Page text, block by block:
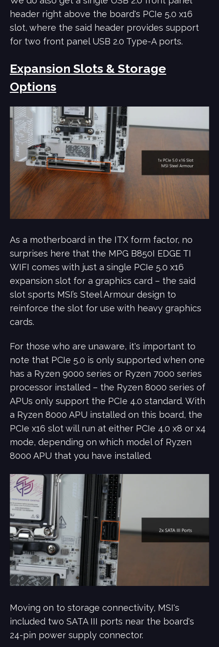
header right above the board's PCIe 5.0 x16
slot, where the said header provides support
for two front panel USB 2.0 Type-A ports.
Expansion Slots & Storage
Options
As a motherboard in the ITX form factor, no
surprises here that the MPG B850I EDGE TI
WIFI comes with just a single PCIe 5.0 x16
expansion slot for a graphics card – the said
slot sports MSI’s Steel Armour design to
reinforce the slot for use with heavy graphics
cards.
For those who are unaware, it's important to
note that PCIe 5.0 is only supported when one
has a Ryzen 9000 series or Ryzen 7000 series
processor installed – the Ryzen 8000 series of
APUs only support the PCIe 4.0 standard. With
a Ryzen 8000 APU installed on this board, the
PCIe x16 slot will run at either PCIe 4.0 x8 or x4
mode, depending on which model of Ryzen
8000 APU that you have installed.
Moving on to storage connectivity, MSI's
included two SATA III ports near the board's
24-pin power supply connector.